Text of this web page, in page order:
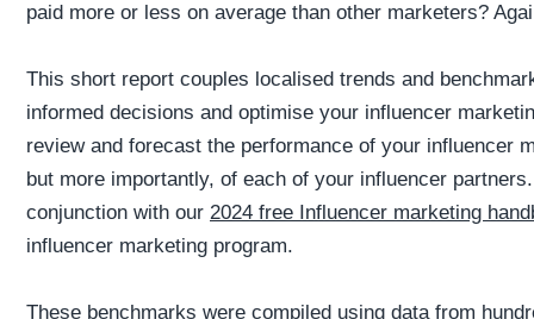
paid more or less on average than other marketers?
This short report couples localised trends and
informed decisions and optimise your influencer
review and forecast the performance of your influencer
but more importantly, of each of your influencer
conjunction with our 2024 free Influencer marketing
influencer marketing program.
These benchmarks were compiled using data from